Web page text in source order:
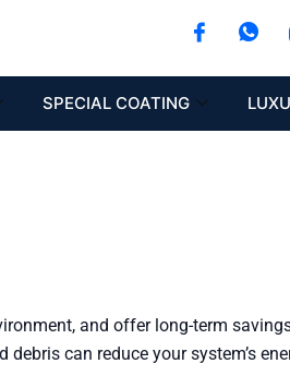
SPECIAL COATING
and offer long-term
debris can reduce your system’s